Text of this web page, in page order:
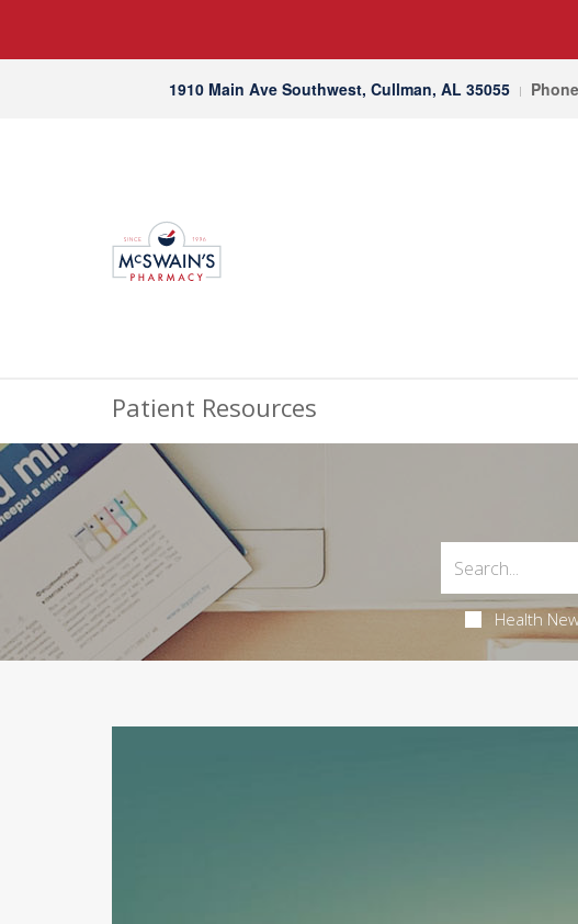
1910 Main Ave Southwest, Cullman, AL 35055
Patient Resources
Health